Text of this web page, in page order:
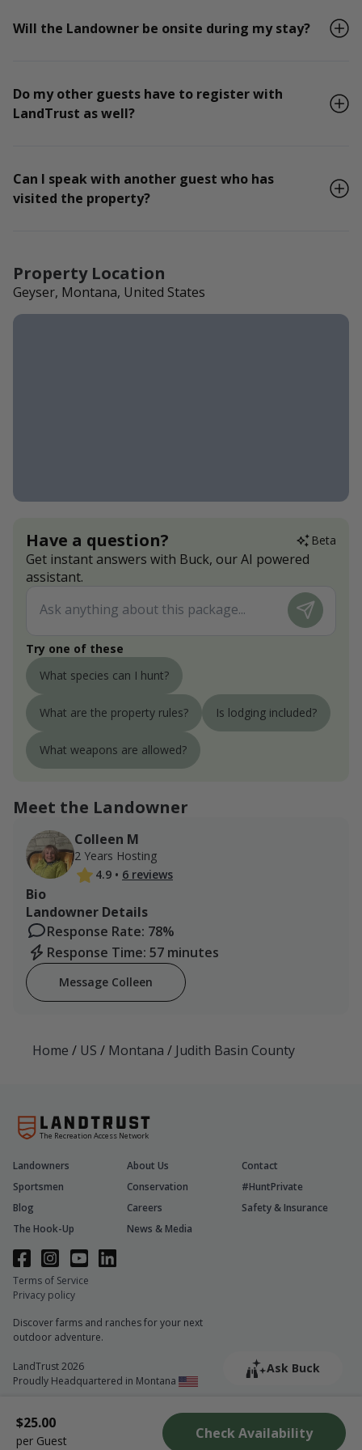
Will the Landowner be onsite during my stay?
Do my other guests have to register with
LandTrust as well?
Can I speak with another guest who has
visited the property?
Property Location
Geyser, Montana, United States
Have a question? Beta
Get instant answers with Buck, our AI powered
assistant.
Try one of these
What species can I hunt?
What are the property rules? Is lodging included?
What weapons are allowed?
Ask Buck
Meet the Landowner
Colleen M
2 Years Hosting
4.9 • 6 reviews
Bio
Landowner Details
Response Rate: 78%
Response Time: 57 minutes
Message Colleen
Home / US / Montana / Judith Basin County
$25.00
per Guest Check Availability
The Recreation Access Network
Discover farms and ranches for your next
outdoor adventure.
LandTrust 2026
Proudly Headquartered in Montana
Landowners About Us
Contact
Sportsmen
Conservation
#HuntPrivate
Blog
Careers
Safety & Insurance
The Hook-Up
News & Media
Terms of Service
Privacy policy